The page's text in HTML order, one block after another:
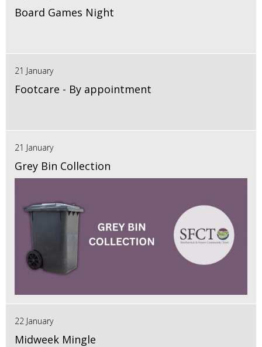
Board Games Night
21 January
Footcare - By appointment
21 January
Grey Bin Collection
22 January
Midweek Mingle